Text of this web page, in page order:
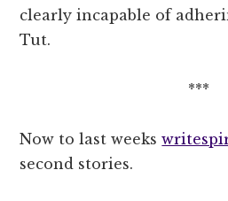
clearly incapable of
Tut.
***
Now to last weeks
second stories.